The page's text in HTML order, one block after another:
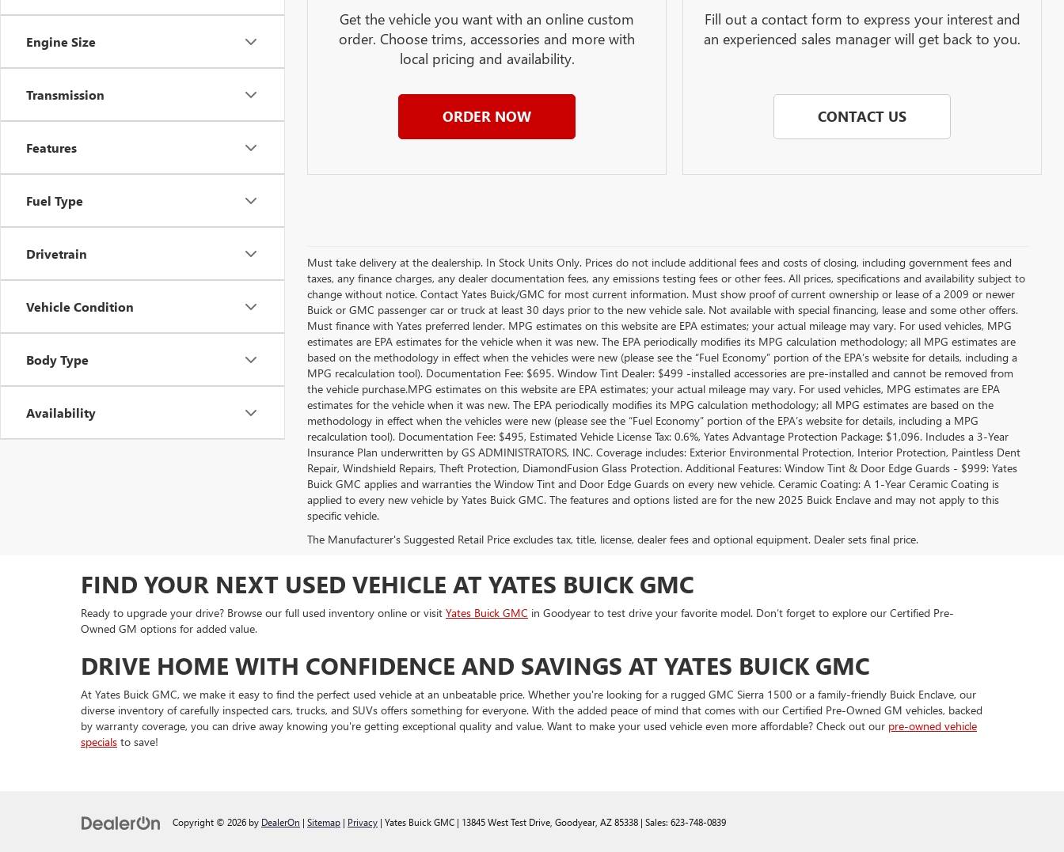
Engine Size
Transmission
Features
Fuel Type
Drivetrain
Vehicle Condition
Body Type
Availability
Get the vehicle you want with an online custom
order. Choose trims, accessories and more with
local pricing and availability.
ORDER NOW
Fill out a contact form to express your interest and
an experienced sales manager will get back to you.
CONTACT US
Must take delivery at the dealership. In Stock Units Only. Prices do not include additional fees and costs of closing, including government fees and
taxes, any finance charges, any dealer documentation fees, any emissions testing fees or other fees. All prices, specifications and availability subject to
change without notice. Contact Yates Buick/GMC for most current information. Must show proof of current ownership or lease of a 2009 or newer
Buick or GMC passenger car or truck at least 30 days prior to the new vehicle sale. Not available with special financing, lease and some other offers.
Must finance with Yates preferred lender. MPG estimates on this website are EPA estimates; your actual mileage may vary. For used vehicles, MPG
estimates are EPA estimates for the vehicle when it was new. The EPA periodically modifies its MPG calculation methodology; all MPG estimates are
based on the methodology in effect when the vehicles were new (please see the “Fuel Economy” portion of the EPA’s website for details, including a
MPG recalculation tool). Documentation Fee: $695. Window Tint Dealer: $499 -installed accessories are pre-installed and cannot be removed from
the vehicle purchase.MPG estimates on this website are EPA estimates; your actual mileage may vary. For used vehicles, MPG estimates are EPA
estimates for the vehicle when it was new. The EPA periodically modifies its MPG calculation methodology; all MPG estimates are based on the
methodology in effect when the vehicles were new (please see the “Fuel Economy” portion of the EPA’s website for details, including a MPG
recalculation tool). Documentation Fee: $495, Estimated Vehicle License Tax: 0.6%, Yates Advantage Protection Package: $1,096. Includes a 3-Year
Insurance Plan underwritten by GS ADMINISTRATORS, INC. Coverage includes: Exterior Environmental Protection, Interior Protection, Paintless Dent
Repair, Windshield Repairs, Theft Protection, DiamondFusion Glass Protection. Additional Features: Window Tint & Door Edge Guards - $999: Yates
Buick GMC applies and warranties the Window Tint and Door Edge Guards on every new vehicle. Ceramic Coating: A 1-Year Ceramic Coating is
applied to every new vehicle by Yates Buick GMC. The features and options listed are for the new 2025 Buick Enclave and may not apply to this
specific vehicle.
The Manufacturer's Suggested Retail Price excludes tax, title, license, dealer fees and optional equipment. Dealer sets final price.
FIND YOUR NEXT USED VEHICLE AT YATES BUICK GMC
Ready to upgrade your drive? Browse our full used inventory online or visit Yates Buick GMC in Goodyear to test drive your favorite model. Don’t forget to explore our Certified Pre-
Owned GM options for added value.
DRIVE HOME WITH CONFIDENCE AND SAVINGS AT YATES BUICK GMC
At Yates Buick GMC, we make it easy to find the perfect used vehicle at an unbeatable price. Whether you're looking for a rugged GMC Sierra 1500 or a family-friendly Buick Enclave, our
diverse inventory of carefully inspected cars, trucks, and SUVs offers something for everyone. With the added peace of mind that comes with our Certified Pre-Owned GM vehicles, backed
by warranty coverage, you can drive away knowing you're getting exceptional quality and value. Want to make your used vehicle even more affordable? Check out our pre-owned vehicle
specials to save!
Copyright © 2026 by DealerOn | Sitemap | Privacy | Yates Buick GMC | 13845 West Test Drive, Goodyear, AZ85338 | Sales: 623-748-0839